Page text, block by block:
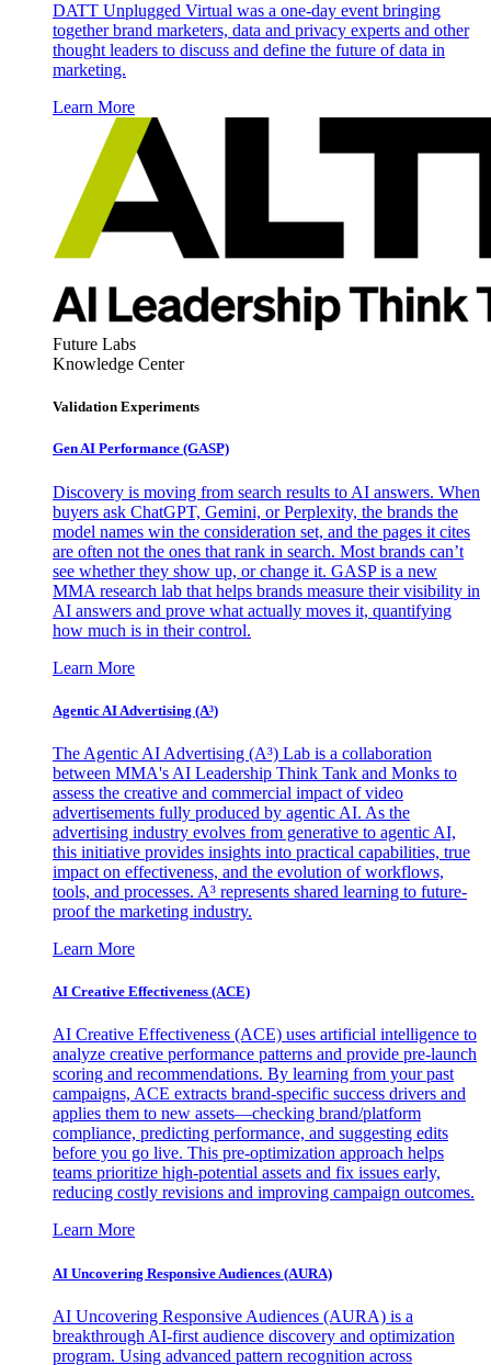
DATT Unplugged Virtual was a one-day event bringing
together brand marketers, data and privacy experts and other
thought leaders to discuss and define the future of data in
marketing.
Learn More
Future Labs
Knowledge Center
Validation Experiments
Gen AI Performance (GASP)
Discovery is moving from search results to AI answers. When
buyers ask ChatGPT, Gemini, or Perplexity, the brands the
model names win the consideration set, and the pages it cites
are often not the ones that rank in search. Most brands can’t
see whether they show up, or change it. GASP is a new
MMA research lab that helps brands measure their visibility in
AI answers and prove what actually moves it, quantifying
how much is in their control.
Learn More
Agentic AI Advertising (A³)
The Agentic AI Advertising (A³) Lab is a collaboration
between MMA's AI Leadership Think Tank and Monks to
assess the creative and commercial impact of video
advertisements fully produced by agentic AI. As the
advertising industry evolves from generative to agentic AI,
this initiative provides insights into practical capabilities, true
impact on effectiveness, and the evolution of workflows,
tools, and processes. A³ represents shared learning to future-
proof the marketing industry.
Learn More
AI Creative Effectiveness (ACE)
AI Creative Effectiveness (ACE) uses artificial intelligence to
analyze creative performance patterns and provide pre-launch
scoring and recommendations. By learning from your past
campaigns, ACE extracts brand-specific success drivers and
applies them to new assets—checking brand/platform
compliance, predicting performance, and suggesting edits
before you go live. This pre-optimization approach helps
teams prioritize high-potential assets and fix issues early,
reducing costly revisions and improving campaign outcomes.
Learn More
AI Uncovering Responsive Audiences (AURA)
AI Uncovering Responsive Audiences (AURA) is a
breakthrough AI-first audience discovery and optimization
program. Using advanced pattern recognition across